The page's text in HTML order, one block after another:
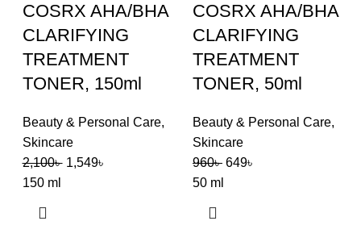
COSRX AHA/BHA
CLARIFYING
TREATMENT
TONER, 150ml
Beauty & Personal Care,
Skincare
2,100৳ 1,549৳
150 ml
COSRX AHA/BHA
CLARIFYING
TREATMENT
TONER, 50ml
Beauty & Personal Care,
Skincare
960৳ 649৳
50 ml